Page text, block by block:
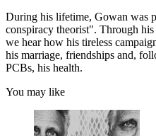
During his lifetime, Gowan was
conspiracy theorist". Through
we hear how his tireless
his marriage, friendships and,
PCBs, his health.
You may like